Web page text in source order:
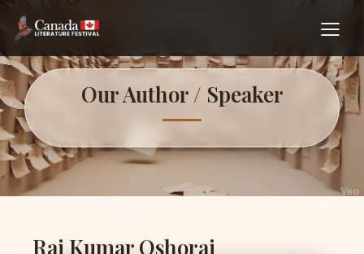
Our Author / Speaker
Raj Kumar Oshoraj